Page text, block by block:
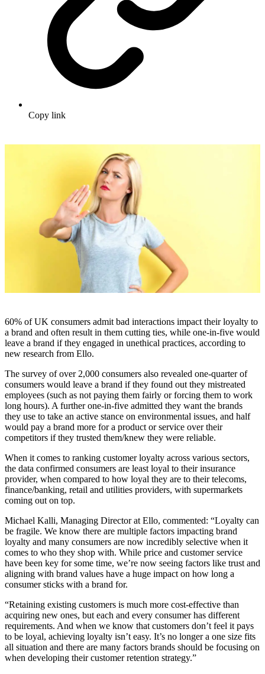
Copy link
60% of UK consumers admit bad interactions impact their loyalty to
a brand and often result in them cutting ties, while one-in-five would
leave a brand if they engaged in unethical practices, according to
new research from Ello.
The survey of over 2,000 consumers also revealed one-quarter of
consumers would leave a brand if they found out they mistreated
employees (such as not paying them fairly or forcing them to work
long hours). A further one-in-five admitted they want the brands
they use to take an active stance on environmental issues, and half
would pay a brand more for a product or service over their
competitors if they trusted them/knew they were reliable.
When it comes to ranking customer loyalty across various sectors,
the data confirmed consumers are least loyal to their insurance
provider, when compared to how loyal they are to their telecoms,
finance/banking, retail and utilities providers, with supermarkets
coming out on top.
Michael Kalli, Managing Director at Ello, commented: “Loyalty can
be fragile. We know there are multiple factors impacting brand
loyalty and many consumers are now incredibly selective when it
comes to who they shop with. While price and customer service
have been key for some time, we’re now seeing factors like trust and
aligning with brand values have a huge impact on how long a
consumer sticks with a brand for.
“Retaining existing customers is much more cost-effective than
acquiring new ones, but each and every consumer has different
requirements. And when we know that customers don’t feel it pays
to be loyal, achieving loyalty isn’t easy. It’s no longer a one size fits
all situation and there are many factors brands should be focusing on
when developing their customer retention strategy.”